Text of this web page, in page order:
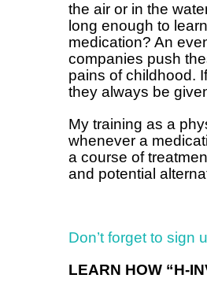
the air or in the
long enough to
medication? An
companies push
pains of childhood.
they always be
My training as a
whenever a
a course of
and potential
Don’t forget to sign
LEARN HOW “H-